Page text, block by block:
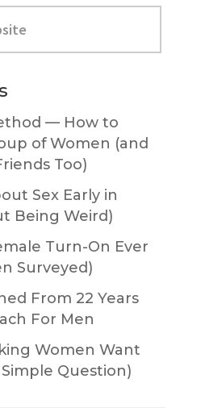
— How to
of Women (and
Too)
Sex Early in
Being Weird)
Turn-On Ever
Surveyed)
From 22 Years
For Men
Women Want
Simple Question)